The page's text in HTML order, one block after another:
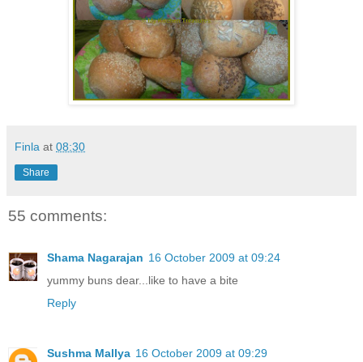
Finla at 08:30
Share
55 comments:
Shama Nagarajan 16 October 2009 at 09:24
yummy buns dear...like to have a bite
Reply
Sushma Mallya 16 October 2009 at 09:29